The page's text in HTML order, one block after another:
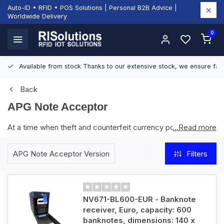
Auto-ID • RFID • POS Solutions | Personal B2B Advice |
Worldwide Delivery
0
Available from stock Thanks to our extensive stock, we ensure
Back
APG Note Acceptor
At a time when theft and counterfeit currency pose major
reliable solution for handling cash transactions. With a 300-
note storage capacity (expandable to 600), advanced
Supporting 145 currencies, including Euro, British Pound, and
US Dollar, it integrates easily via USB and is fully compatible
with smarttill. Weighing only 5.9 kg, it is both compact and
powerful. When combined with smarttill, retailers can reduce
...Read more
APG Note Acceptor Version Filters
NV671-BL600-EUR - Banknote
receiver, Euro, capacity: 600
banknotes, dimensions: 140 x